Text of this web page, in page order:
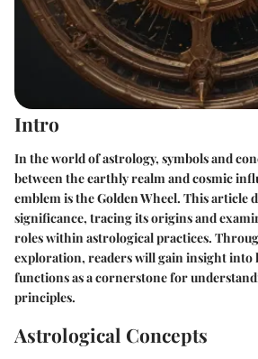
Intro
In the world of astrology, symbols and
between the earthly realm and cosmic
emblem is the Golden Wheel. This article
significance, tracing its origins and
roles within astrological practices.
exploration, readers will gain insight into
functions as a cornerstone for
principles.
Astrological Concepts